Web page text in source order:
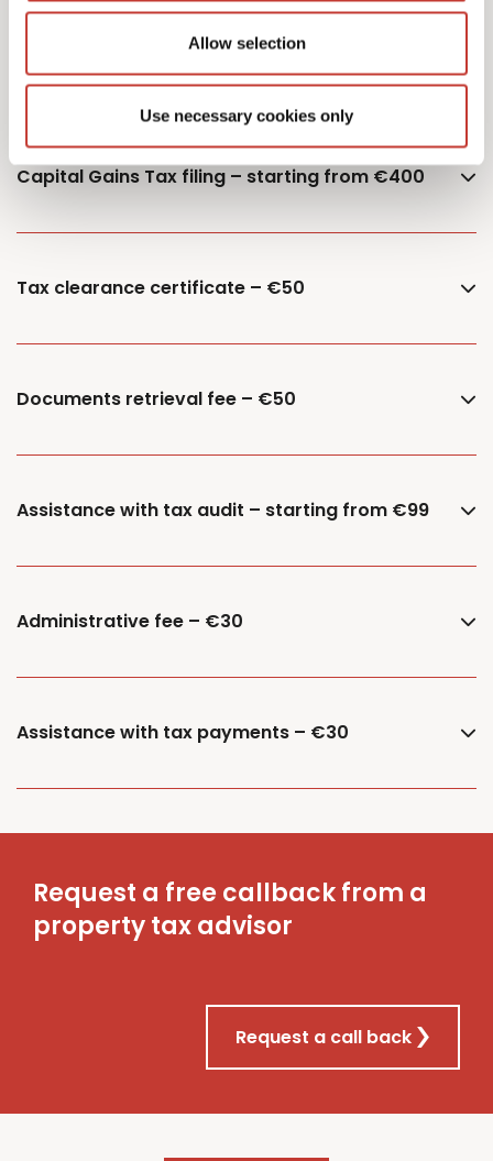
Allow selection
Use necessary cookies only
Polish monthly tax estimation – €50
Capital Gains Tax filing – starting from €400
Tax clearance certificate – €50
Documents retrieval fee – €50
Assistance with tax audit – starting from €99
Administrative fee – €30
Assistance with tax payments – €30
Request a free callback from a
property tax advisor
Request a call back